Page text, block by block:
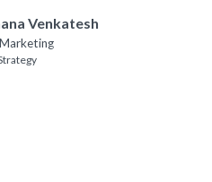
Venkatesh